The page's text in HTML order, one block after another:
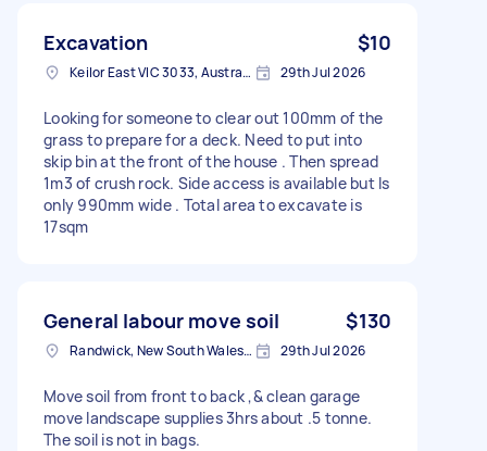
Excavation $10
Keilor East VIC 3033, Australia 29th Jul 2026
Looking for someone to clear out 100mm of the
grass to prepare for a deck. Need to put into
skip bin at the front of the house . Then spread
1m3 of crush rock. Side access is available but Is
only 990mm wide . Total area to excavate is
17sqm
General labour move soil $130
Randwick, New South Wales, Australia 29th Jul 2026
Move soil from front to back ,& clean garage
move landscape supplies 3hrs about .5 tonne.
The soil is not in bags.